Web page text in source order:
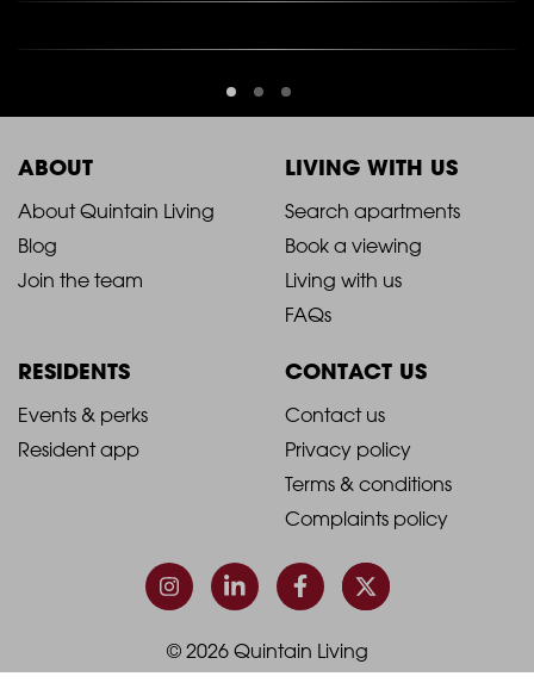
ABOUT
2021
-
Column
1
About Quintain Living
Blog
Join the team
LIVING WITH US
2021
-
Footer
Column
2
Search apartments
Book a viewing
Living with us
FAQs
RESIDENTS
2021
Column
Events & perks
Resident app
CONTACT US
2021
-
Footer
Column
4
Contact us
Privacy policy
Terms & conditions
Complaints policy
© 2026 Quintain Living